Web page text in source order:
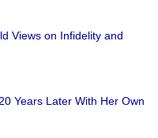
Views on Infidelity and
Years Later With Her Own